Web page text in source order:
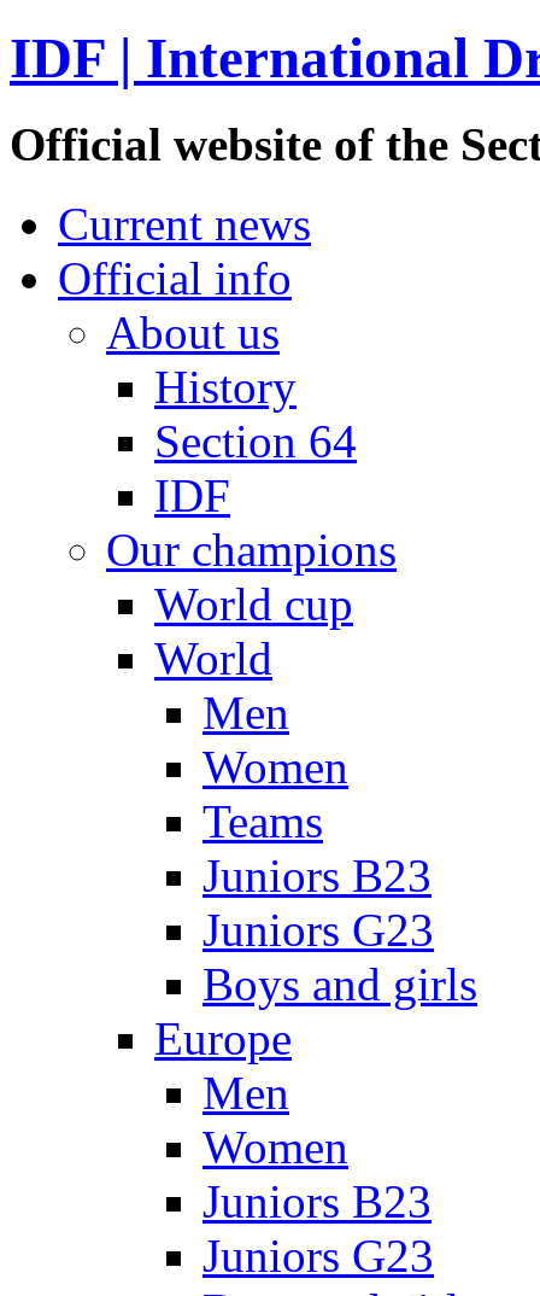
IDF | International
Official website of the
Current news
Official info
About us
History
Section 64
IDF
Our champions
World cup
World
Men
Women
Teams
Juniors B23
Juniors G23
Boys and girls
Europe
Men
Women
Juniors B23
Juniors G23